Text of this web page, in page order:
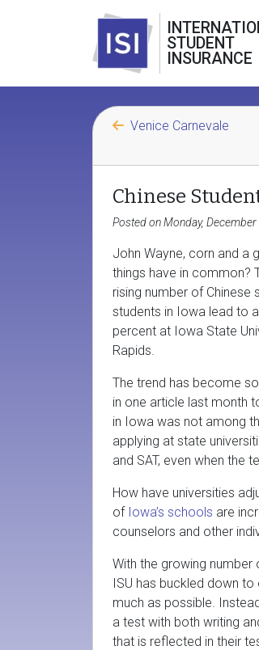
STUDENT
INSURANCE
Venice Carnevale
Chinese
Posted on Monday,
John Wayne, corn and a
things have in common?
rising number of Chinese
students in Iowa lead to
percent at Iowa State
Rapids.
The trend has become
in one article last month
in Iowa was not among
applying at state
and SAT, even when the
How have universities
of Iowa’s schools are
counselors and other
With the growing number
ISU has buckled down
much as possible.
a test with both writing
that is reflected in their